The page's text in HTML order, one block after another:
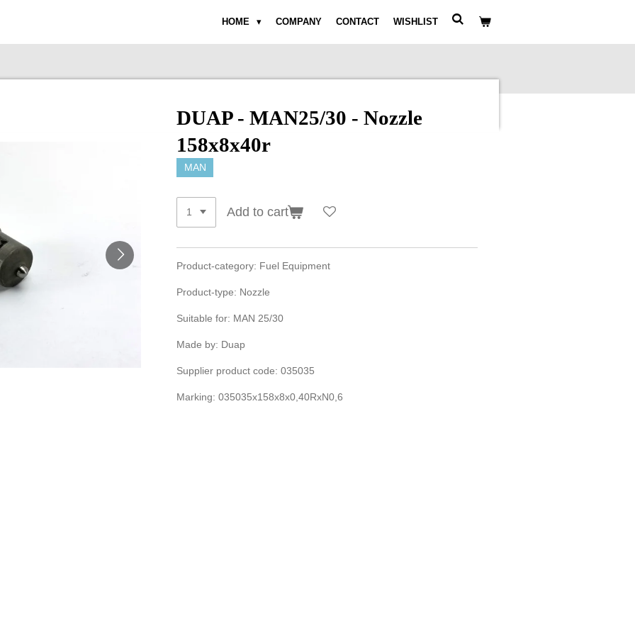
HOME COMPANY CONTACT WISHLIST
DUAP - MAN25/30 - Nozzle
158x8x40r
MAN
Add to cart
Product-category: Fuel Equipment
Product-type: Nozzle
Suitable for: MAN 25/30
Made by: Duap
Supplier product code: 035035
Marking: 035035x158x8x0,40RxN0,6